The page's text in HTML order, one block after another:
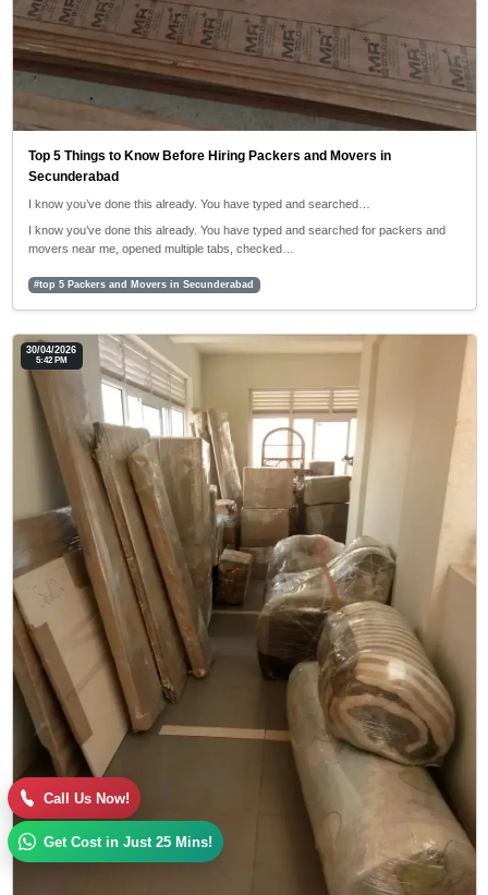
Top 5 Things to Know Before Hiring Packers and Movers in
Secunderabad
I know you’ve done this already. You have typed and searched…
I know you’ve done this already. You have typed and searched for packers and
movers near me, opened multiple tabs, checked…
#top 5 Packers and Movers in Secunderabad
30/04/2026
5:42 PM
Call Us Now!
Get Cost in Just 25 Mins!